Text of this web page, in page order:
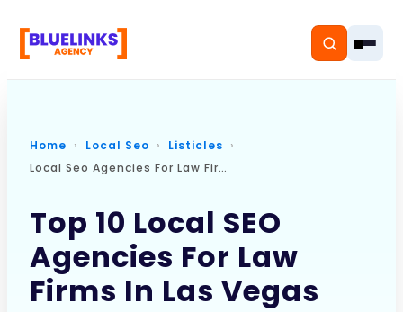
Services
Solutions
Home Local Seo
Listicles
Local Seo Agencies For Law Firms In Las Vegas
Top 10 Local SEO
Agencies For Law
Firms In Las Vegas